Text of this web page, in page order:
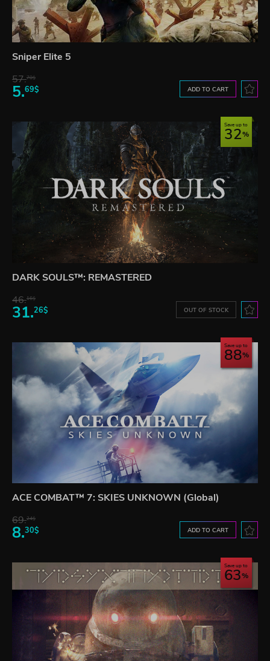
Sniper Elite 5
57.70$
5.69$ ADD TO CART
Save up to
32
DARK SOULS™: REMASTERED
46.16$
31.26$ OUT OF STOCK
Save up to
88
ACE COMBAT™ 7: SKIES UNKNOWN (Global)
69.24$
8.30$ ADD TO CART
Save up to
63